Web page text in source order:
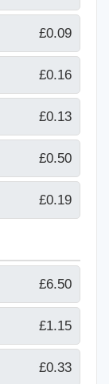
£0.09
£0.16
£0.13
£0.50
£0.19
£6.50
£1.15
£0.33